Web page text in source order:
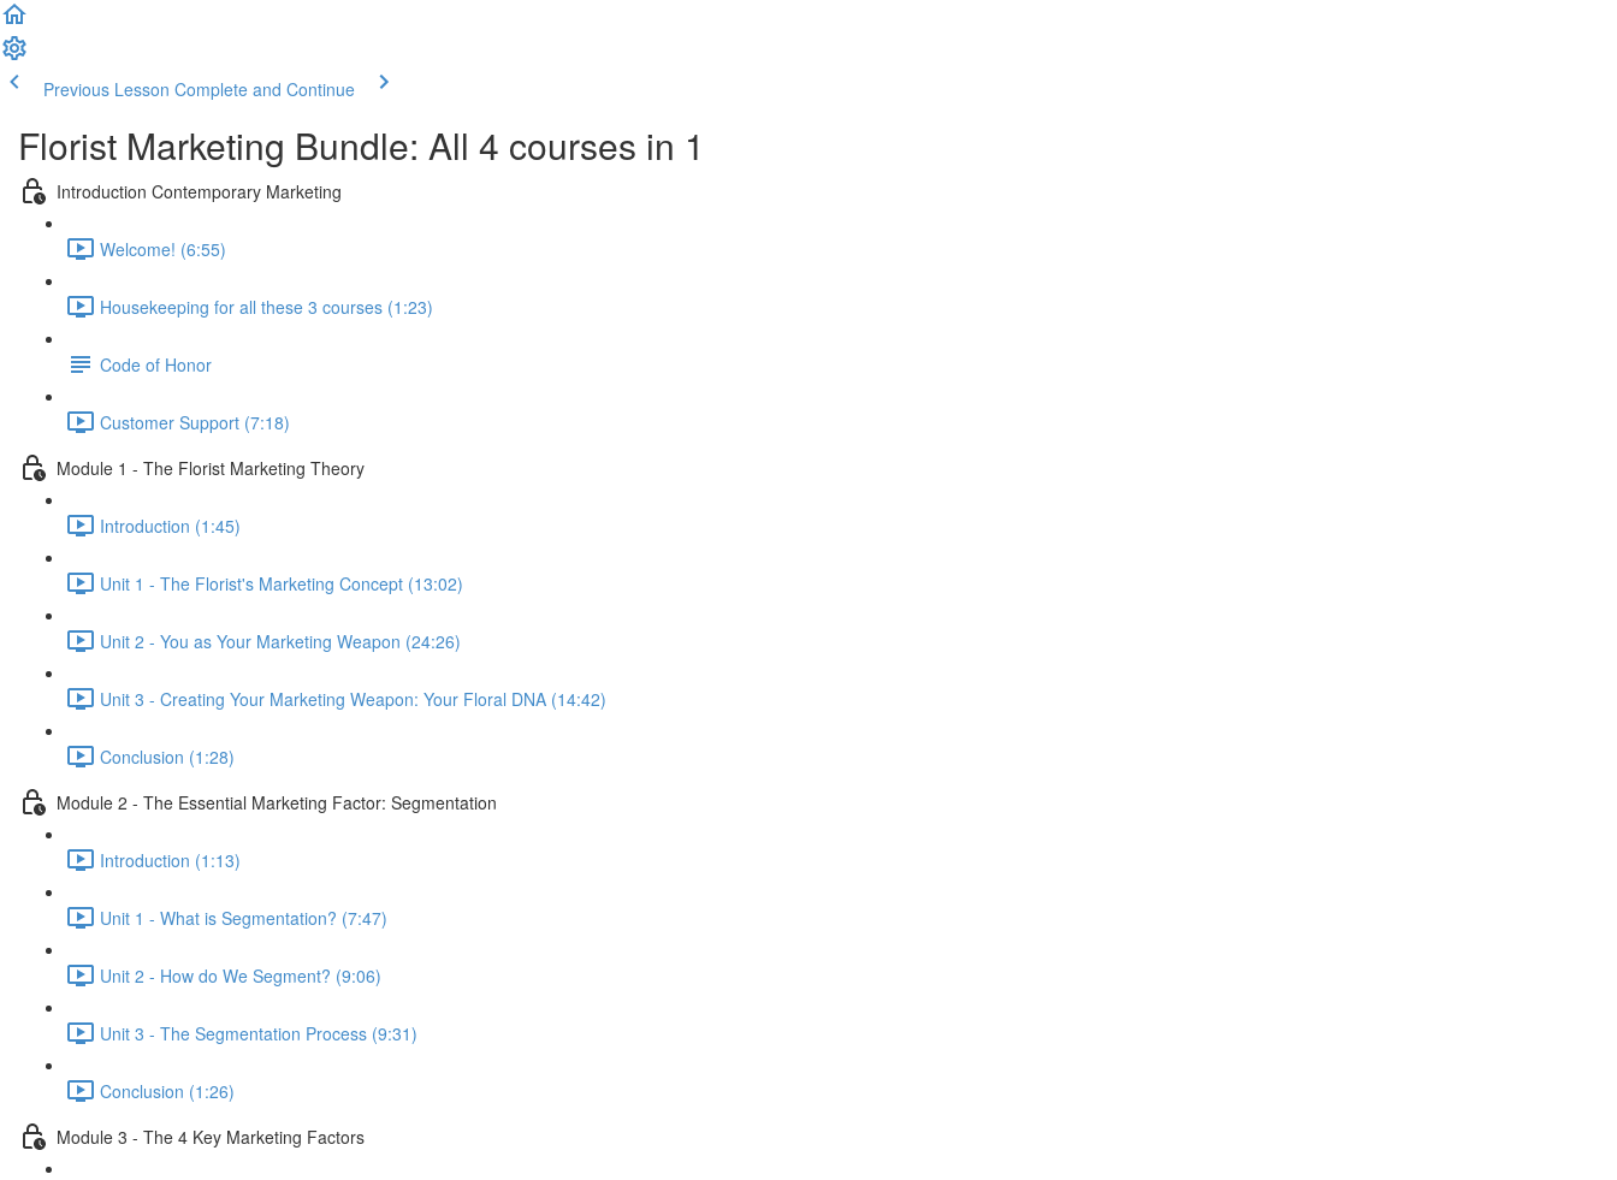
Previous Lesson Complete and Continue
Florist Marketing Bundle: All 4 courses in 1
Introduction Contemporary Marketing
Welcome! (6:55)
Housekeeping for all these 3 courses (1:23)
Code of Honor
Customer Support (7:18)
Module 1 - The Florist Marketing Theory
Introduction (1:45)
Unit 1 - The Florist's Marketing Concept (13:02)
Unit 2 - You as Your Marketing Weapon (24:26)
Unit 3 - Creating Your Marketing Weapon: Your Floral DNA (14:42)
Conclusion (1:28)
Module 2 - The Essential Marketing Factor: Segmentation
Introduction (1:13)
Unit 1 - What is Segmentation? (7:47)
Unit 2 - How do We Segment? (9:06)
Unit 3 - The Segmentation Process (9:31)
Conclusion (1:26)
Module 3 - The 4 Key Marketing Factors